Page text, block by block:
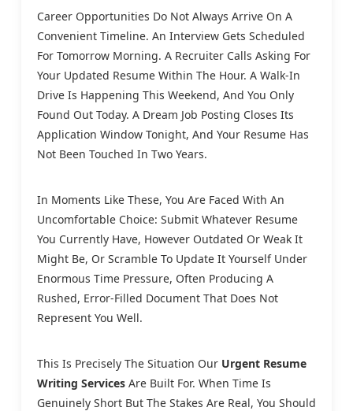
Career Opportunities Do Not Always Arrive On A
Convenient Timeline. An Interview Gets Scheduled
For Tomorrow Morning. A Recruiter Calls Asking For
Your Updated Resume Within The Hour. A Walk-In
Drive Is Happening This Weekend, And You Only
Found Out Today. A Dream Job Posting Closes Its
Application Window Tonight, And Your Resume Has
Not Been Touched In Two Years.
In Moments Like These, You Are Faced With An
Uncomfortable Choice: Submit Whatever Resume
You Currently Have, However Outdated Or Weak It
Might Be, Or Scramble To Update It Yourself Under
Enormous Time Pressure, Often Producing A
Rushed, Error-Filled Document That Does Not
Represent You Well.
This Is Precisely The Situation Our Urgent Resume
Writing Services Are Built For. When Time Is
Genuinely Short But The Stakes Are Real, You Should